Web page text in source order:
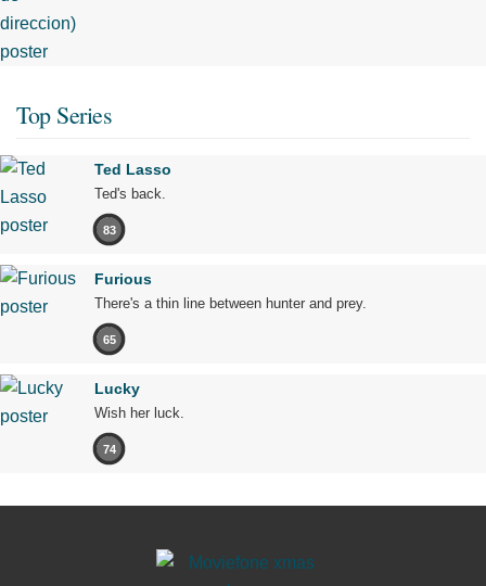
Top Series
Ted Lasso
Ted's back.
83
Furious
There's a thin line between hunter and prey.
65
Lucky
Wish her luck.
74